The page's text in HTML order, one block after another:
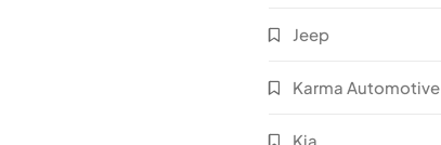
Jeep
Karma Automotive
Kia